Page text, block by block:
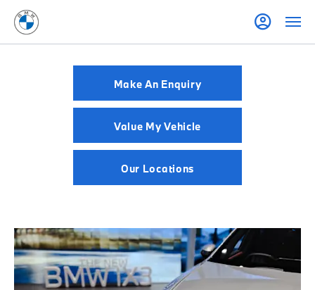
Make An Enquiry
Value My Vehicle
Our Locations